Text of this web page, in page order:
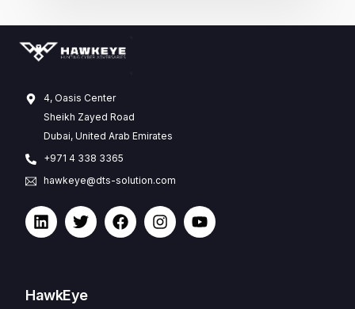
4, Oasis Center
Sheikh Zayed Road
Dubai, United Arab Emirates
+971 4 338 3365
hawkeye@dts-solution.com
HawkEye